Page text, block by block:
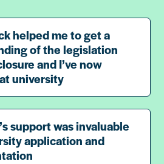
helped me to get a
of the legislation
and I’ve now
university
support was invaluable
application and